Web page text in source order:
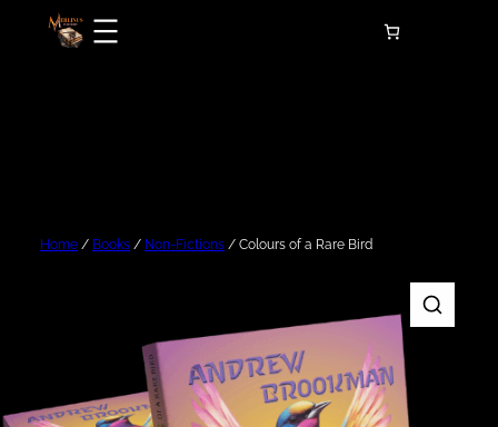
Home / Books / Non-Fictions / Colours of a Rare Bird